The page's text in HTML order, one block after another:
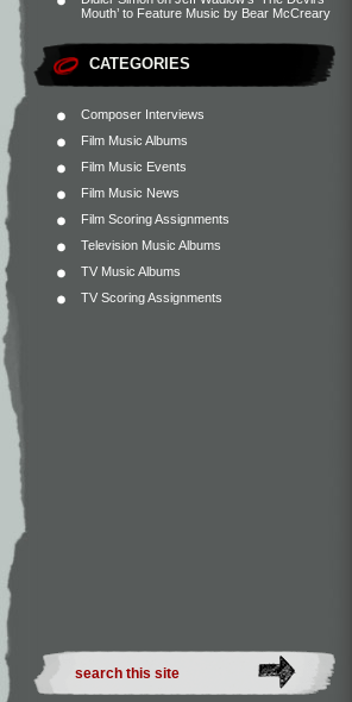
Mouth’ to Feature Music by Bear McCreary
CATEGORIES
Composer Interviews
Film Music Albums
Film Music Events
Film Music News
Film Scoring Assignments
Television Music Albums
TV Music Albums
TV Scoring Assignments